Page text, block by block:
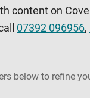
content on
07392 096956,
below to refine